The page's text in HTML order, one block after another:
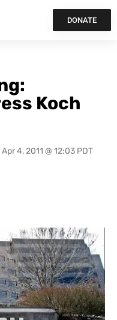
DONATE
Koch
Apr 4, 2011 @ 12:03 PDT